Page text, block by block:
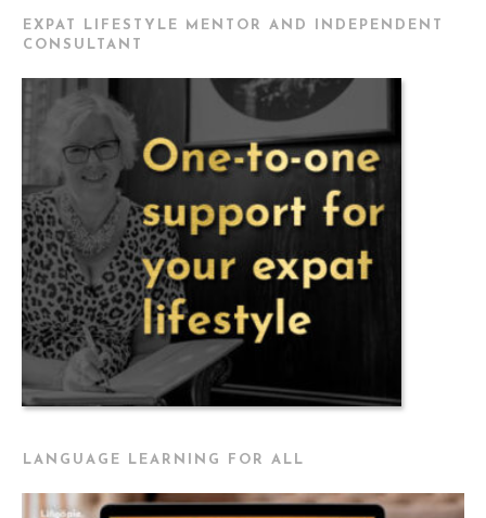
EXPAT LIFESTYLE MENTOR AND INDEPENDENT
CONSULTANT
LANGUAGE LEARNING FOR ALL